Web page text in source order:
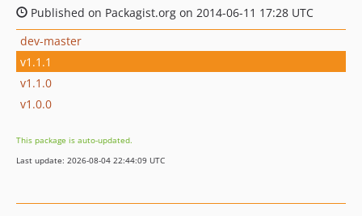
Published on Packagist.org on 2014-06-11 17:28 UTC
dev-master
v1.1.1
v1.1.0
v1.0.0
This package is auto-updated.
Last update: 2026-08-04 22:44:09 UTC